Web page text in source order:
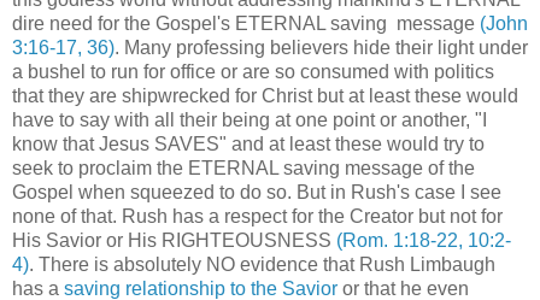
dire need for the Gospel's ETERNAL saving message (John
3:16-17, 36). Many professing believers hide their light under
a bushel to run for office or are so consumed with politics
that they are shipwrecked for Christ but at least these would
have to say with all their being at one point or another, "I
know that Jesus SAVES" and at least these would try to
seek to proclaim the ETERNAL saving message of the
Gospel when squeezed to do so. But in Rush's case I see
none of that. Rush has a respect for the Creator but not for
His Savior or His RIGHTEOUSNESS (Rom. 1:18-22, 10:2-
4). There is absolutely NO evidence that Rush Limbaugh
has a saving relationship to the Savior or that he even